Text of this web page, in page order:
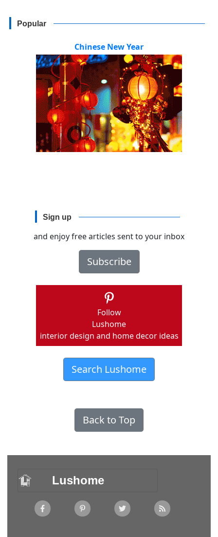
Popular
Chinese New Year
Sign up
and enjoy free articles sent to your inbox
Subscribe
Follow
Lushome
interior design and home decor ideas
Search Lushome
Back to Top
Lushome